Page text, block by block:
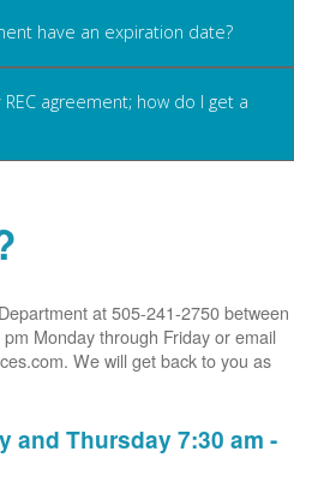
have an expiration date?
agreement; how do I get a
at 505-241-2750 between
Monday through Friday or email
We will get back to you as
and Thursday 7:30 am -